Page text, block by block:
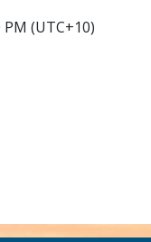
(UTC+10)